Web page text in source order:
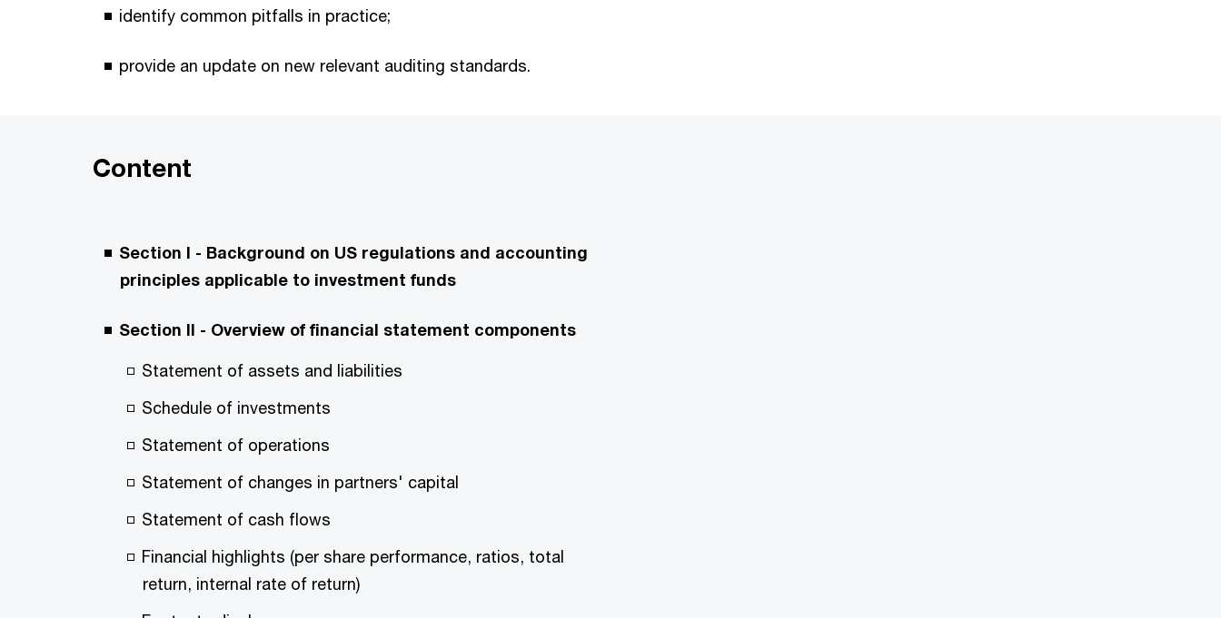
identify common pitfalls in practice;
provide an update on new relevant auditing standards.
Content
Section I - Background on US regulations and accounting
principles applicable to investment funds
Section II - Overview of financial statement components
Statement of assets and liabilities
Schedule of investments
Statement of operations
Statement of changes in partners' capital
Statement of cash flows
Financial highlights (per share performance, ratios, total
return, internal rate of return)